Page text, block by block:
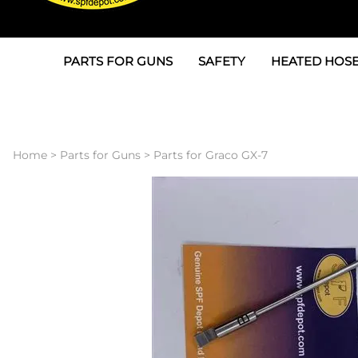
PARTS FOR GUNS
Parts for Probler P2
SAFETY
Masks
Suits, Gloves, Breathing
HEATED
Transfer
Home > Parts for Guns > Parts for Graco GX-7